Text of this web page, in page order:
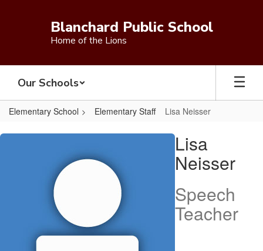
Blanchard Public School
Home of the Lions
Our Schools
Elementary School Elementary Staff Lisa Neisser
Lisa,
Lisa
Neisser
Speech
Teacher